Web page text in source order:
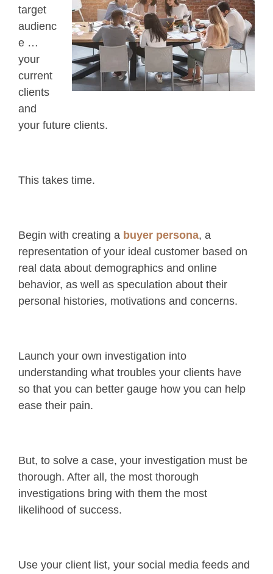
target
audienc
e …
your
current
clients
and
your future clients.
This takes time.
Begin with creating a buyer persona, a
representation of your ideal customer based on
real data about demographics and online
behavior, as well as speculation about their
personal histories, motivations and concerns.
Launch your own investigation into
understanding what troubles your clients have
so that you can better gauge how you can help
ease their pain.
But, to solve a case, your investigation must be
thorough. After all, the most thorough
investigations bring with them the most
likelihood of success.
Use your client list, your social media feeds and